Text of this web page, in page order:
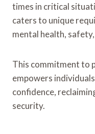
times in critical
caters to unique
mental health,
This commitment to
empowers
confidence,
security.